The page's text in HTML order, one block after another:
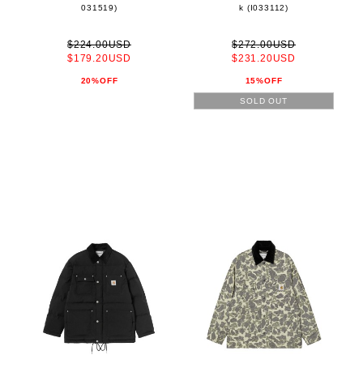
031519)
$224.00USD
$179.20USD
20%OFF
k (I033112)
$272.00USD
$231.20USD
15%OFF
SOLD OUT